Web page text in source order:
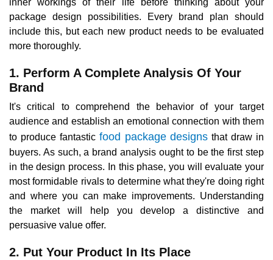
inner workings of their life before thinking about your
package design possibilities. Every brand plan should
include this, but each new product needs to be evaluated
more thoroughly.
1. Perform A Complete Analysis Of Your
Brand
It's critical to comprehend the behavior of your target
audience and establish an emotional connection with them
to produce fantastic food package designs that draw in
buyers. As such, a brand analysis ought to be the first step
in the design process. In this phase, you will evaluate your
most formidable rivals to determine what they're doing right
and where you can make improvements. Understanding
the market will help you develop a distinctive and
persuasive value offer.
2. Put Your Product In Its Place